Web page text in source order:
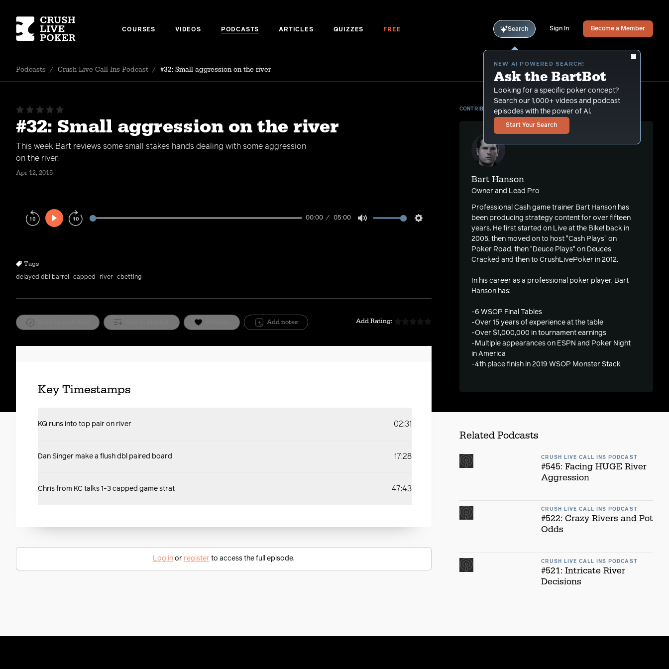
COURSES VIDEOS PODCASTS ARTICLES QUIZZES FREE Search
NEW AI POWERED SEARCH!
Ask the BartBot
Looking for a specific poker concept?
Search our 1,000+ videos and podcast
episodes with the power of Al.
Start Your Search
Sign In Become a Member
Podcasts / Crush Live Call Ins Podcast / #32: Small aggression on the river
#32: Small aggression on the river
This week Bart reviews some small stakes hands dealing with some aggression
on the river.
Apr 12, 2015
Play
00:00 05:00
Tags
delayed dbl barrel capped river cbetting
Add notes Add Rating:
CONTRIBUTOR
Bart Hanson
Owner and Lead Pro
Professional Cash game trainer Bart Hanson has
been producing strategy content for over fifteen
years. He first started on Live at the Bike! back in
2005, then moved on to host "Cash Plays" on
Poker Road, then "Deuce Plays" on Deuces
Cracked and then to CrushLivePoker in 2012.
In his career as a professional poker player, Bart
Hanson has:
-6 WSOP Final Tables
-Over 15 years of experience at the table
-Over $1,000,000 in tournament earnings
-Multiple appearances on ESPN and Poker Night
in America
-4th place finish in 2019 WSOP Monster Stack
Key Timestamps
KQ runs into top pair on river 02:31
Dan Singer make a flush dbl paired board 17:28
Chris from KC talks 1-3 capped game strat 47:43
Log inor registerto access the full episode.
Related Podcasts
CRUSH LIVE CALL INS PODCAST
#545: Facing HUGE River
Aggression
CRUSH LIVE CALL INS PODCAST
#522: Crazy Rivers and Pot
Odds
CRUSH LIVE CALL INS PODCAST
#521: Intricate River
Decisions